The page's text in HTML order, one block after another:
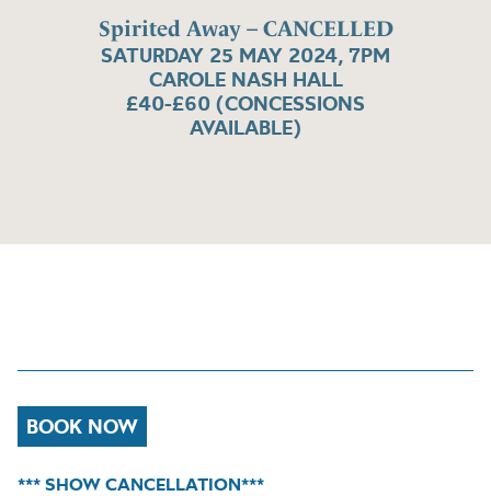
Spirited Away – CANCELLED
SATURDAY 25 MAY 2024, 7PM
CAROLE NASH HALL
£40-£60 (CONCESSIONS
AVAILABLE)
BOOK NOW
*** SHOW CANCELLATION***